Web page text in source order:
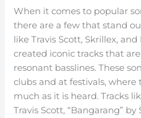
When it comes to popular
there are a few that stand
like Travis Scott, Skrillex,
created iconic tracks that
resonant basslines. These
clubs and at festivals, where
much as it is heard. Tracks
Travis Scott, “Bangarang”